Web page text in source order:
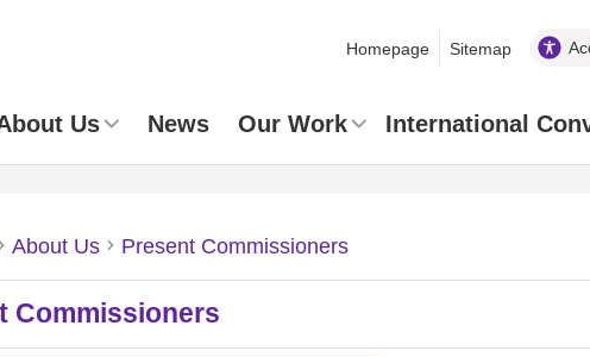
Homepage Sitemap
Us News Our Work International
About Us Present Commissioners
Commissioners